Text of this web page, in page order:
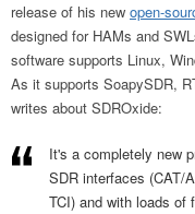
release of his new open-
designed for HAMs and
software supports Linux,
As it supports SoapySDR,
writes about SDROxide:
It's a completely new
SDR interfaces (CAT/
TCI) and with loads of